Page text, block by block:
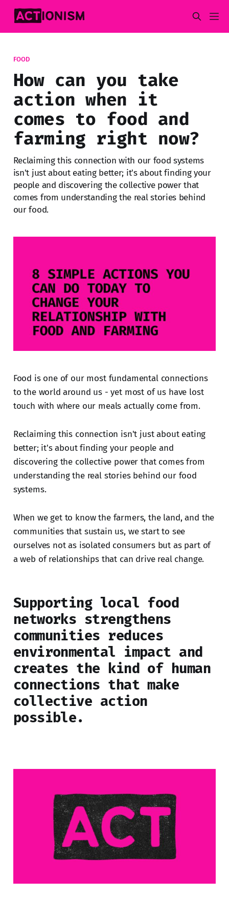
FOOD
How can you take
action when it
comes to food and
farming right now?
Reclaiming this connection with our food systems
isn't just about eating better; it's about finding your
people and discovering the collective power that
comes from understanding the real stories behind
our food.
Food is one of our most fundamental connections
to the world around us - yet most of us have lost
touch with where our meals actually come from.
Reclaiming this connection isn't just about eating
better; it's about finding your people and
discovering the collective power that comes from
understanding the real stories behind our food
systems.
When we get to know the farmers, the land, and the
communities that sustain us, we start to see
ourselves not as isolated consumers but as part of
a web of relationships that can drive real change.
Supporting local food
networks strengthens
communities reduces
environmental impact and
creates the kind of human
connections that make
collective action
possible.